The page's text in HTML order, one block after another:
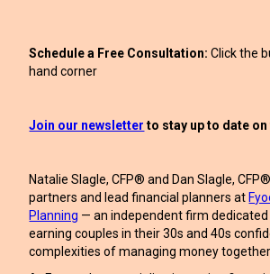
Schedule a Free Consultation: Click the
hand corner
Join our newsletter to stay up to date
Natalie Slagle, CFP® and Dan Slagle,
partners and lead financial planners at
Planning — an independent firm
earning couples in their 30s and 40s
complexities of managing money together.